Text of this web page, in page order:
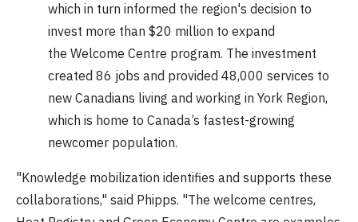
which in turn informed the region's decision to
invest more than $20 million to expand
the Welcome Centre program. The investment
created 86 jobs and provided 48,000 services to
new Canadians living and working in York Region,
which is home to Canada’s fastest-growing
newcomer population.
"Knowledge mobilization identifies and supports these
collaborations," said Phipps. "The welcome centres,